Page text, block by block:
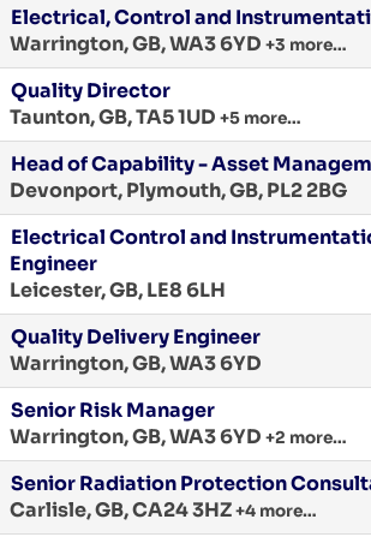
Electrical, Control and
Warrington, GB, WA3 6YD +3 more…
Quality Director
Taunton, GB, TA5 1UD +5 more…
Head of Capability - Asset
Devonport, Plymouth, GB, PL2 2BG
Electrical Control and
Engineer
Leicester, GB, LE8 6LH
Quality Delivery Engineer
Warrington, GB, WA3 6YD
Senior Risk Manager
Warrington, GB, WA3 6YD +2 more…
Senior Radiation Protection
Carlisle, GB, CA24 3HZ+4 more…